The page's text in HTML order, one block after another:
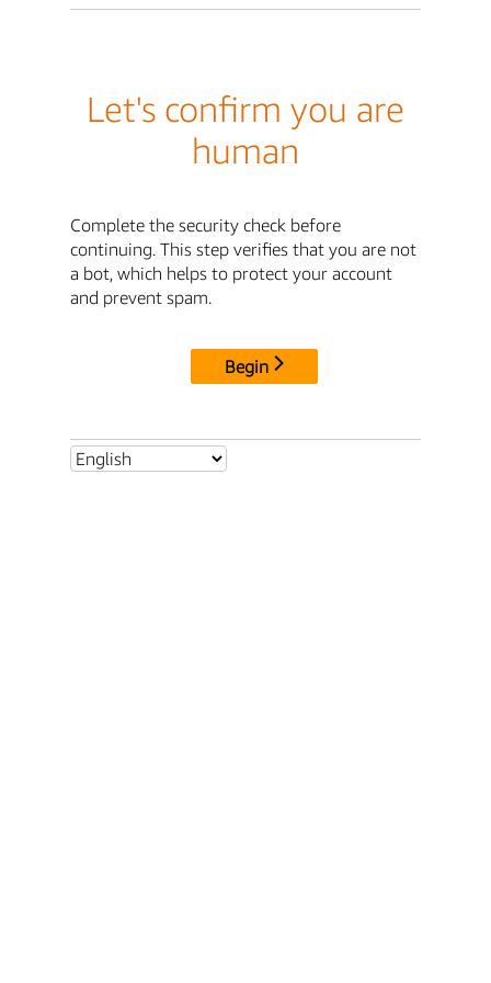
Let's confirm you are
human
Complete the security check before
continuing. This step verifies that you are not
a bot, which helps to protect your account
and prevent spam.
Begin